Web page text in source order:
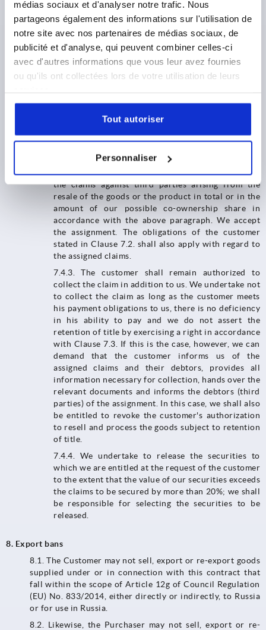
médias sociaux et d'analyser notre trafic. Nous
partageons également des informations sur l'utilisation de
notre site avec nos partenaires de médias sociaux, de
publicité et d'analyse, qui peuvent combiner celles-ci
avec d'autres informations que vous leur avez fournies
ou qu'ils ont collectées lors de votre utilisation de leurs
Tout autoriser
Personnaliser
the ordinary course of business. In this case, the following
provisions shall apply in addition.
7.4.1. The retention of title shall extend to the full
value of the products resulting from the processing,
mixing or combining of our goods, whereby we shall
be deemed to be the manufacturer. If, in the event of
values of the processed, mixed or combined goods.
resulting product as to the goods delivered under
retention of title.
7.4.2.​​​​​​​ The customer hereby assigns to us as security
the claims against third parties arising from the
resale of the goods or the product in total or in the
amount of our possible co-ownership share in
accordance with the above paragraph. We accept
the assignment. The obligations of the customer
stated in Clause 7.2. shall also apply with regard to
the assigned claims.
7.4.3. The customer shall remain authorized to
collect the claim in addition to us. We undertake not
to collect the claim as long as the customer meets
his payment obligations to us, there is no deficiency
in his ability to pay and we do not assert the
retention of title by exercising a right in accordance
with Clause 7.3. If this is the case, however, we can
demand that the customer informs us of the
assigned claims and their debtors, provides all
information necessary for collection, hands over the
relevant documents and informs the debtors (third
parties) of the assignment. In this case, we shall also
be entitled to revoke the customer's authorization
to resell and process the goods subject to retention
of title.
7.4.4.​​​​​​​ We undertake to release the securities to
which we are entitled at the request of the customer
to the extent that the value of our securities exceeds
the claims to be secured by more than 20%; we shall
be responsible for selecting the securities to be
released.
8. Export bans
8.1.​​​​​​​ The Customer may not sell, export or re-export goods
supplied under or in connection with this contract that
fall within the scope of Article 12g of Council Regulation
(EU) No. 833/2014, either directly or indirectly, to Russia
or for use in Russia.
8.2. Likewise, the Purchaser may not sell, export or re-